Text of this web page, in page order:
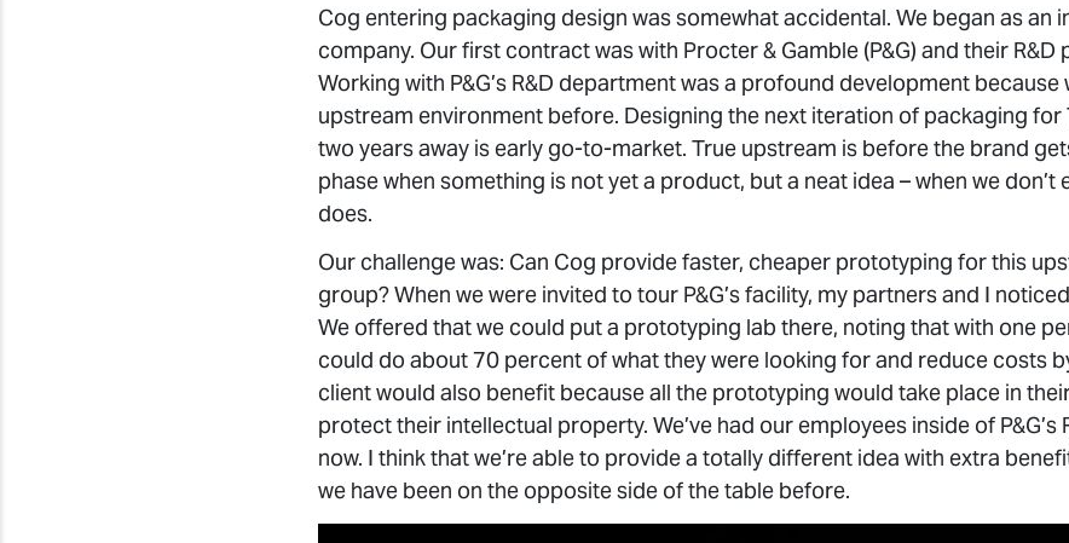
company. Our first contract was with Procter & Gamble (P&G) and their R&D
Working with P&G’s R&D department was a profound development because
upstream environment before. Designing the next iteration of packaging for
two years away is early go-to-market. True upstream is before the brand
phase when something is not yet a product, but a neat idea – when we don’t
does.
Our challenge was: Can Cog provide faster, cheaper prototyping for this
group? When we were invited to tour P&G’s facility, my partners and I
We offered that we could put a prototyping lab there, noting that with one
could do about 70 percent of what they were looking for and reduce costs
client would also benefit because all the prototyping would take place in
protect their intellectual property. We’ve had our employees inside of P&G’s
now. I think that we’re able to provide a totally different idea with extra
we have been on the opposite side of the table before.